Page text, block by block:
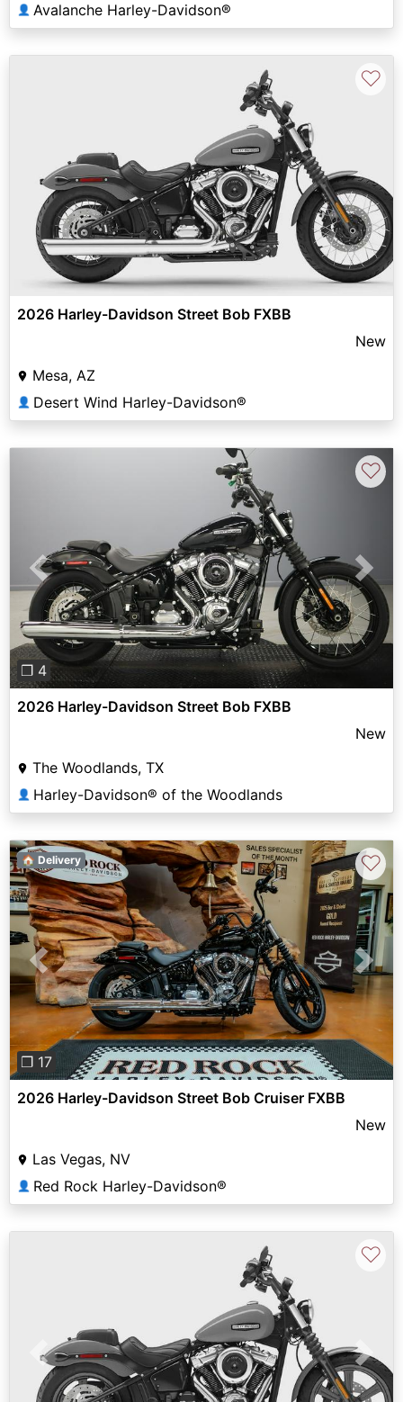
👤 Avalanche Harley-Davidson®
♡
2026 Harley-Davidson Street Bob FXBB
New
Mesa, AZ
👤 Desert Wind Harley-Davidson®
Previous Next
❐ 4
♡
2026 Harley-Davidson Street Bob FXBB
New
The Woodlands, TX
👤 Harley-Davidson® of the Woodlands
Previous Next
❐ 17
🏠 Delivery ♡
2026 Harley-Davidson Street Bob Cruiser FXBB
New
Las Vegas, NV
👤 Red Rock Harley-Davidson®
Previous Next
♡